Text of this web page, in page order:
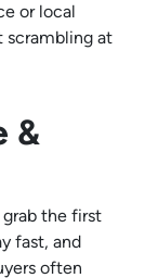
or local
scrambling at
&
the first
fast, and
often